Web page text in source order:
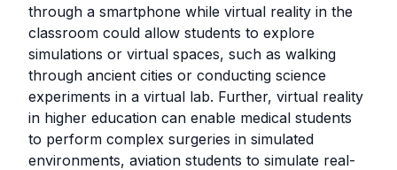
through a smartphone while virtual reality in the
classroom could allow students to explore
simulations or virtual spaces, such as walking
through ancient cities or conducting science
experiments in a virtual lab. Further, virtual reality
in higher education can enable medical students
to perform complex surgeries in simulated
environments, aviation students to simulate real-